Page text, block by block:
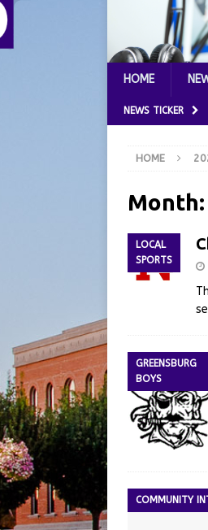
HOME
NEWS TICKER
HOME
Month:
LOCAL
SPORTS
GREENSBURG
BOYS
COMMUNITY